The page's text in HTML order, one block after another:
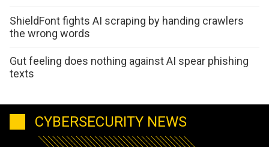
ShieldFont fights AI scraping by handing crawlers
the wrong words
Gut feeling does nothing against AI spear phishing
texts
CYBERSECURITY NEWS